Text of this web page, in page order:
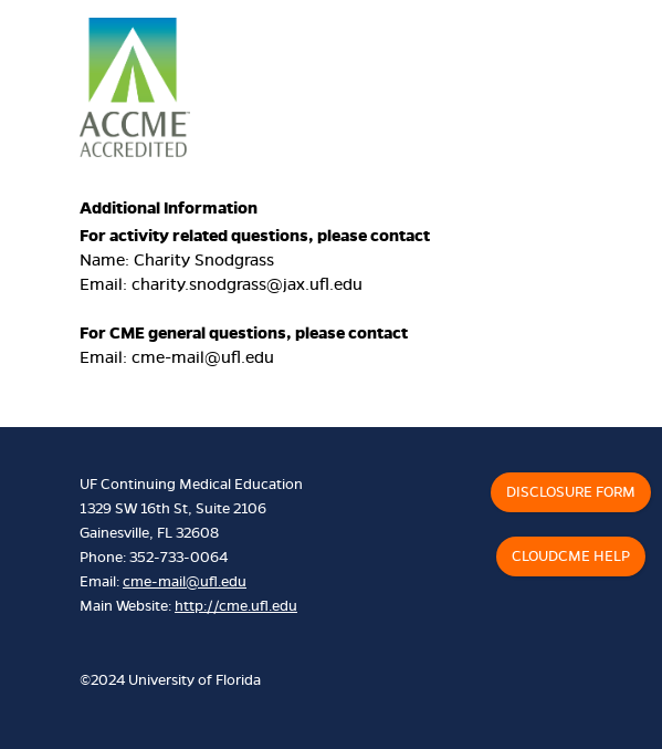
Additional Information
For activity related questions, please contact
Name: Charity Snodgrass
Email: charity.snodgrass@jax.ufl.edu
For CME general questions, please contact
Email: cme-mail@ufl.edu
UF Continuing Medical Education
1329 SW 16th St, Suite 2106
Gainesville, FL 32608
Phone: 352-733-0064
Email:cme-mail@ufl.edu
Main Website: http://cme.ufl.edu
DISCLOSURE FORM
CLOUDCME HELP
©2024 University of Florida